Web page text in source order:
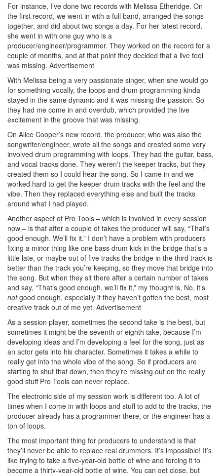
For instance, I’ve done two records with Melissa Etheridge. On
the first record, we went in with a full band, arranged the songs
together, and did about two songs a day. For her latest record,
she went in with one guy who is a
producer/engineer/programmer. They worked on the record for a
couple of months, and at that point they decided that a live feel
was missing. Advertisement
With Melissa being a very passionate singer, when she would go
for something vocally, the loops and drum programming kinda
stayed in the same dynamic and it was missing the passion. So
they had me come in and overdub, which provided the live
excitement in the groove that was missing.
On Alice Cooper’s new record, the producer, who was also the
songwriter/engineer, wrote all the songs and created some very
involved drum programming with loops. They had the guitar, bass,
and vocal tracks done. They weren’t the keeper tracks, but they
created them so I could hear the song. So I came in and we
worked hard to get the keeper drum tracks with the feel and the
vibe. Then they replaced everything else and built the tracks
around what I had played.
Another aspect of Pro Tools – which is involved in every session
now – is that after a couple of takes the producer will say, “That’s
good enough. We’ll fix it.” I don’t have a problem with producers
fixing a minor thing like one bass drum kick in the bridge that’s a
little late, or maybe out of five tracks the bridge in the third track is
better than the track you’re keeping, so they move that bridge into
the song. But when they sit there after a certain number of takes
and say, “That’s good enough, we’ll fix it,” my thought is, No, it’s
notgood enough, especially if they haven’t gotten the best, most
creative track out of me yet. Advertisement
As a session player, sometimes the second take is the best, but
sometimes it might be the seventh or eighth take, because I’m
developing ideas and I’m developing a feel for the song, just as
an actor gets into his character. Sometimes it takes a while to
really get into the whole vibe of the song. So if producers are
starting to shut that down, then they’re missing out on the really
good stuff Pro Tools can never replace.
The electronic side of my session work is different too. A lot of
times when I come in with loops and stuff to add to the tracks, the
producer already has a programmer there, or the engineer has a
ton of loops.
The most important thing for producers to understand is that
they’ll never be able to replace real drummers. It’s impossible! It’s
like trying to take a five-year-old bottle of wine and forcing it to
become a thirty-year-old bottle of wine. You can get close, but